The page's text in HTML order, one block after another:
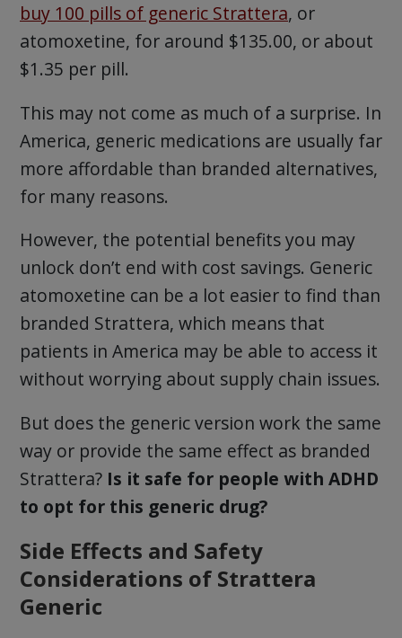
buy 100 pills of generic Strattera, or
atomoxetine, for around $135.00, or about
$1.35 per pill.
This may not come as much of a surprise. In
America, generic medications are usually far
more affordable than branded alternatives,
for many reasons.
However, the potential benefits you may
unlock don’t end with cost savings. Generic
atomoxetine can be a lot easier to find than
branded Strattera, which means that
patients in America may be able to access it
without worrying about supply chain issues.
But does the generic version work the same
way or provide the same effect as branded
Strattera? Is it safe for people with ADHD
to opt for this generic drug?
Side Effects and Safety
Considerations of Strattera
Generic